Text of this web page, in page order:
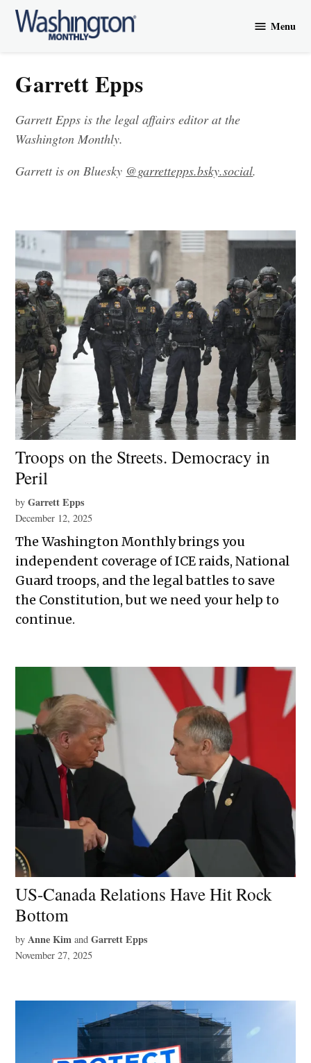
Skip
Menu
Garrett Epps
Garrett Epps is the legal affairs editor at the
Washington Monthly.
Garrett is on Bluesky @garrettepps.bsky.social‬.
Troops on the Streets. Democracy in
Peril
by Garrett Epps
December 12, 2025
The Washington Monthly brings you
independent coverage of ICE raids, National
Guard troops, and the legal battles to save
the Constitution, but we need your help to
continue.
US-Canada Relations Have Hit Rock
Bottom
by Anne Kim andGarrett Epps
November 27, 2025